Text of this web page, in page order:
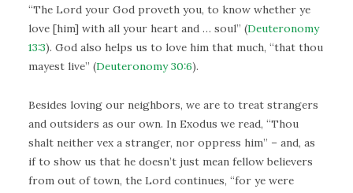
“The Lord your God proveth you, to know whether ye
love [him] with all your heart and … soul” (Deuteronomy
13:3). God also helps us to love him that much, “that thou
mayest live” (Deuteronomy 30:6).
Besides loving our neighbors, we are to treat strangers
and outsiders as our own. In Exodus we read, “Thou
shalt neither vex a stranger, nor oppress him” – and, as
if to show us that he doesn’t just mean fellow believers
from out of town, the Lord continues, “for ye were